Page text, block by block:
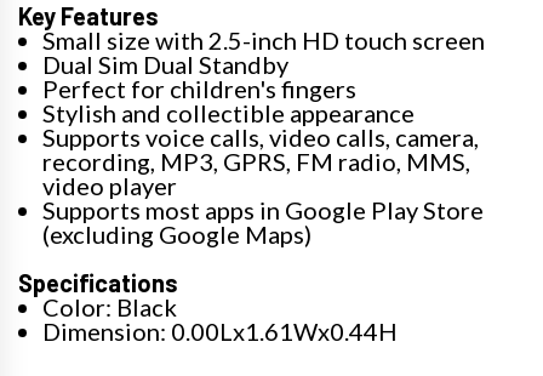
Key Features
Small size with 2.5-inch HD touch screen
Dual Sim Dual Standby
Perfect for children's fingers
Stylish and collectible appearance
Supports voice calls, video calls, camera,
recording, MP3, GPRS, FM radio, MMS,
video player
Supports most apps in Google Play Store
(excluding Google Maps)
Specifications
Color: Black
Dimension: 0.00Lx1.61Wx0.44H